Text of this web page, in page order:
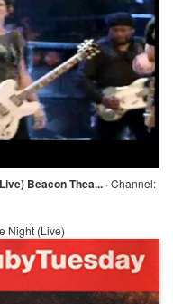
Beacon Thea... ·Channel:
Night (Live)